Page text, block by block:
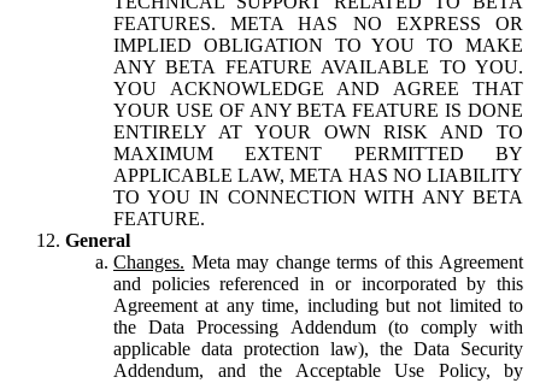
FEATURES. META HAS NO EXPRESS OR
IMPLIED OBLIGATION TO YOU TO MAKE
ANY BETA FEATURE AVAILABLE TO YOU.
YOU ACKNOWLEDGE AND AGREE THAT
YOUR USE OF ANY BETA FEATURE IS DONE
ENTIRELY AT YOUR OWN RISK AND TO
MAXIMUM EXTENT PERMITTED BY
APPLICABLE LAW, META HAS NO LIABILITY
TO YOU IN CONNECTION WITH ANY BETA
FEATURE.
General
Changes. Meta may change terms of this Agreement
and policies referenced in or incorporated by this
Agreement at any time, including but not limited to
the Data Processing Addendum (to comply with
applicable data protection law), the Data Security
Addendum, and the Acceptable Use Policy, by